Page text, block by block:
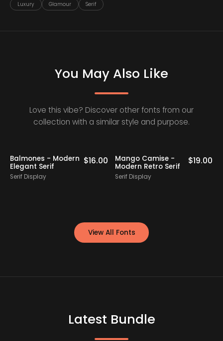
Luxury
Glamour Serif
You May Also Like
Love this vibe? Discover other fonts from our
collection with a similar style and purpose.
Balmones - Modern
Elegant Serif
Serif Display
$16.00 Staff Picks
Mango Camise -
Modern Retro Serif
Serif Display
$19.00
View All Fonts
Latest Bundle